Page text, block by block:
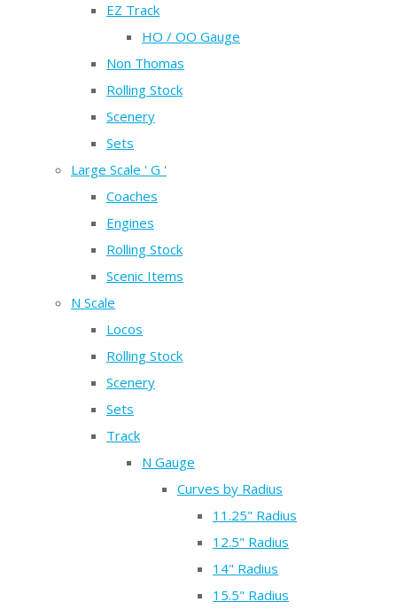
EZ Track
HO / OO Gauge
Non Thomas
Rolling Stock
Scenery
Sets
Large Scale ' G '
Coaches
Engines
Rolling Stock
Scenic Items
N Scale
Locos
Rolling Stock
Scenery
Sets
Track
N Gauge
Curves by Radius
11.25" Radius
12.5" Radius
14" Radius
15.5" Radius